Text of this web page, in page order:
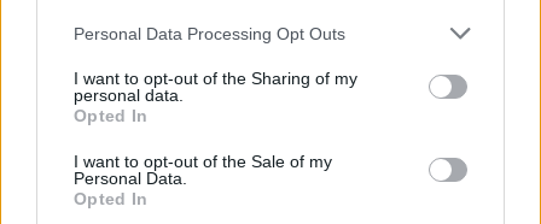
This information may also be disclosed by us to third parties
disclose it to other third parties.
Please note that this website/app uses one or more Google
services and may gather and store information including but
not limited to your visit or usage behaviour. You may click to
grant or deny consent to Google and its third-party tags to
Personal Data Processing Opt Outs
I want to opt-out of the Sharing of my
personal data.
Opted In
I want to opt-out of the Sale of my
Personal Data.
Opted In